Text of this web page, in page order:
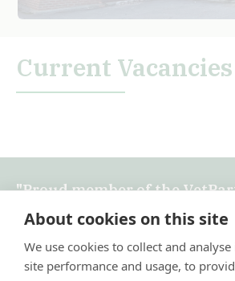
About cookies on this site
We use cookies to collect and
site performance and usage, to
Hi! Click me to book an
Current Vacancies
"Proud member of the
Terms & Conditions
Privacy Policy